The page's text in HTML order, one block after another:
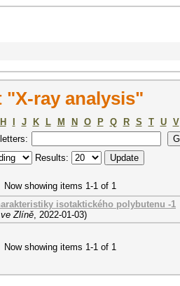
ray analysis"
H J K L M N O P Q R S T U V
Results:
Now showing items 1-1 of 1
isotaktického polybutenu -1
Zlíně, 2022-01-03)
Now showing items 1-1 of 1